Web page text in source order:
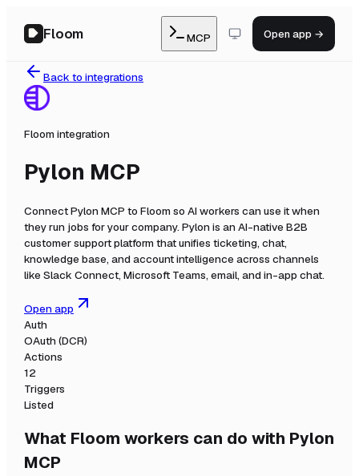
Floom MCP Open app →
Back to integrations
Floom integration
Pylon MCP
ConnectPylon MCP to Floom so AI workers can use it when
they run jobs for your company. Pylon is an AI-native B2B
customer support platform that unifies ticketing, chat,
knowledge base, and account intelligence across channels
like Slack Connect, Microsoft Teams, email, and in-app chat.
Open app
Auth
OAuth (DCR)
Actions
12
Triggers
Listed
What Floom workers can do with Pylon
MCP